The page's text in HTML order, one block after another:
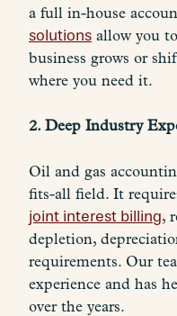
a full in-house
solutions allow you
business grows or
where you need it.
2. Deep Industry
Oil and gas
fits-all field. It
joint interest billing,
depletion,
requirements. Our
experience and has
over the years.